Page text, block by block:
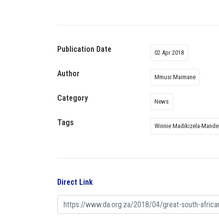
Publication Date 02 Apr 2018
Author Mmusi Maimane
Category News
Tags Winnie Madikizela-
Direct Link